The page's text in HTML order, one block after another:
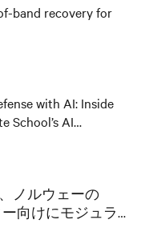
band recovery for
with AI: Inside
School’s AI
ノルウェーの
向けにモジュラー
ノベーションを